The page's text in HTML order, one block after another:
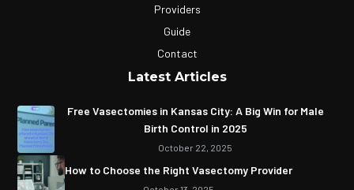
Providers
Guide
Contact
Latest Articles
Free Vasectomies in Kansas City: A Big Win for Male
Birth Control in 2025
October 22, 2025
How to Choose the Right Vasectomy Provider